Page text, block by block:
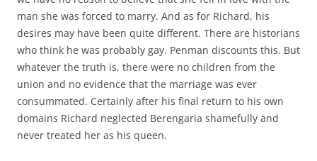
man she was forced to marry. And as for Richard, his
desires may have been quite different. There are historians
who think he was probably gay. Penman discounts this. But
whatever the truth is, there were no children from the
union and no evidence that the marriage was ever
consummated. Certainly after his final return to his own
domains Richard neglected Berengaria shamefully and
never treated her as his queen.